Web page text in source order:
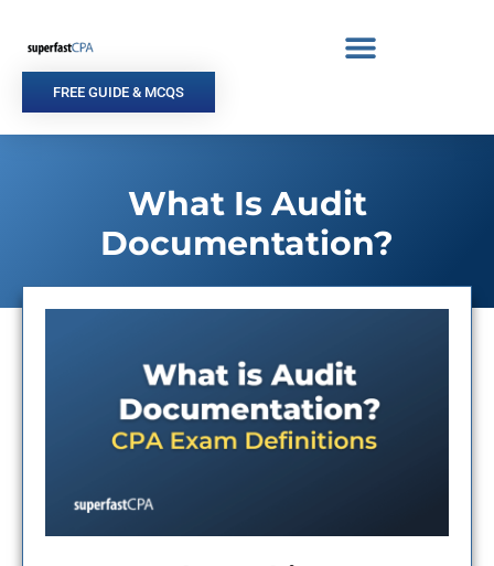
content
FREE GUIDE & MCQS
What Is Audit
Documentation?